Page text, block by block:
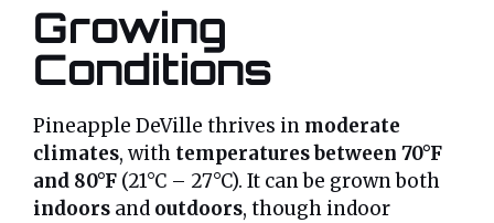
Growing
Conditions
Pineapple DeVille thrives in moderate
climates, with temperatures between 70°F
and 80°F (21°C – 27°C). It can be grown both
indoors and outdoors, though indoor